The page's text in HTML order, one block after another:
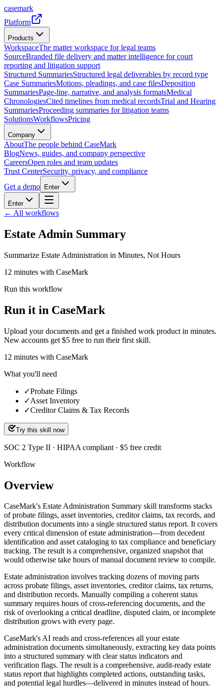
casemark
Platform
Products
WorkspaceThe matter workspace for legal teams
SourceBranded file delivery and matter intelligence for court
reporting and litigation support
Structured SummariesStructured legal deliverables by record type
Case SummariesMotions, pleadings, and case filesDeposition
SummariesPage-line, narrative, and analysis formatsMedical
ChronologiesCited timelines from medical recordsTrial and Hearing
SummariesProceeding summaries for litigation teams
SolutionsWorkflowsPricing
Company
AboutThe people behind CaseMark
BlogNews, guides, and company perspective
CareersOpen roles and team updates
Trust CenterSecurity, privacy, and compliance
Get a demo
Enter
Enter
← All workflows
Estate Admin Summary
Summarize Estate Administration in Minutes, Not Hours
12 minutes with CaseMark
Run this workflow
Run it in CaseMark
Upload your documents and get a finished work product in minutes.
New accounts get $5 free to run their first skill.
12 minutes with CaseMark
What you'll need
✓Probate Filings
✓Asset Inventory
✓Creditor Claims & Tax Records
Try this skill now
SOC 2 Type II · HIPAA compliant · $5 free credit
Workflow
Overview
CaseMark's Estate Administration Summary skill transforms stacks
of probate filings, asset inventories, creditor claims, tax records, and
distribution documents into a single structured status report. It covers
every critical dimension of estate administration—from decedent
identification and asset cataloging to tax compliance and beneficiary
tracking. The result is a comprehensive, organized snapshot that
would otherwise take hours of manual document review to compile.
Estate administration involves tracking dozens of moving parts
across probate filings, asset inventories, creditor claims, tax returns,
and distribution records. Manually compiling a coherent status
summary requires hours of cross-referencing documents, and the
risk of overlooking a critical deadline, disputed claim, or incomplete
distribution grows with every page.
CaseMark's AI reads and cross-references all your estate
administration documents simultaneously, extracting key data points
into a structured summary with clear status indicators and
verification flags. The result is a comprehensive, audit-ready estate
status report that highlights completed actions, outstanding tasks,
and potential legal hurdles—delivered in minutes instead of hours.